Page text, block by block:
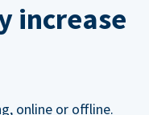
increase
online or offline.